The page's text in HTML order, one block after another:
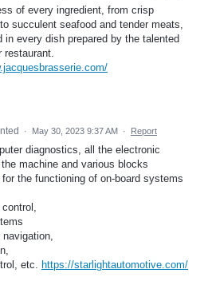
of every ingredient, from crisp
succulent seafood and tender meats,
in every dish prepared by the talented
· May 30, 2023 9:37 AM · Report
diagnostics, all the electronic
machine and various blocks
the functioning of on-board systems
etc. https://starlightautomotive.com/